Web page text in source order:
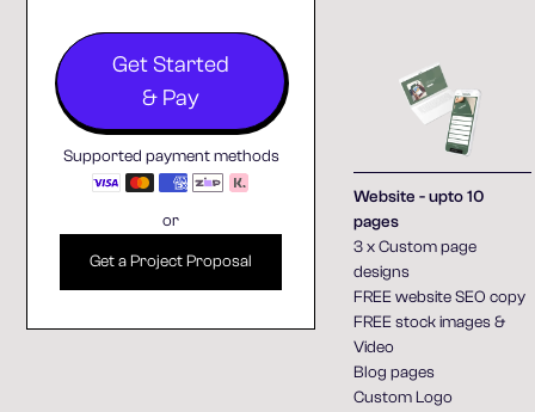
Get Started
& Pay
Supported payment methods
or
Get a Project Proposal
Website - upto 10
pages
3 x Custom page
designs
FREE website SEO copy
FREE stock images &
Video
Blog pages
Custom Logo